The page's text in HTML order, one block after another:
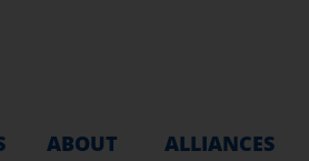
ABOUT ALLIANCES